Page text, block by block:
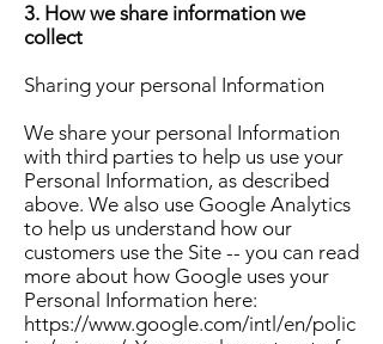
3. How we share information we
collect
Sharing your personal Information
We share your personal Information
with third parties to help us use your
Personal Information, as described
above. We also use Google Analytics
to help us understand how our
customers use the Site -- you can read
more about how Google uses your
Personal Information here:
https://www.google.com/intl/en/polic